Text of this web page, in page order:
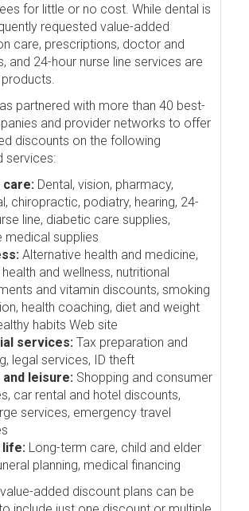
for little or no cost. While dental is
requested value-added
care, prescriptions, doctor and
and 24-hour nurse line services are
partnered with more than 40 best-
and provider networks to offer
discounts on the following
services:
care: Dental, vision, pharmacy,
chiropractic, podiatry, hearing, 24-
line, diabetic care supplies,
medical supplies
Alternative health and medicine,
and wellness, nutritional
and vitamin discounts, smoking
health coaching, diet and weight
habits Web site
services: Tax preparation and
legal services, ID theft
leisure: Shopping and consumer
car rental and hotel discounts,
services, emergency travel
life: Long-term care, child and elder
planning, medical financing
added discount plans can be